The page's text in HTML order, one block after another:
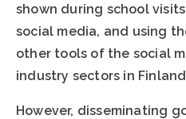
shown during school
social media, and using
other tools of the social
industry sectors in
However, disseminating